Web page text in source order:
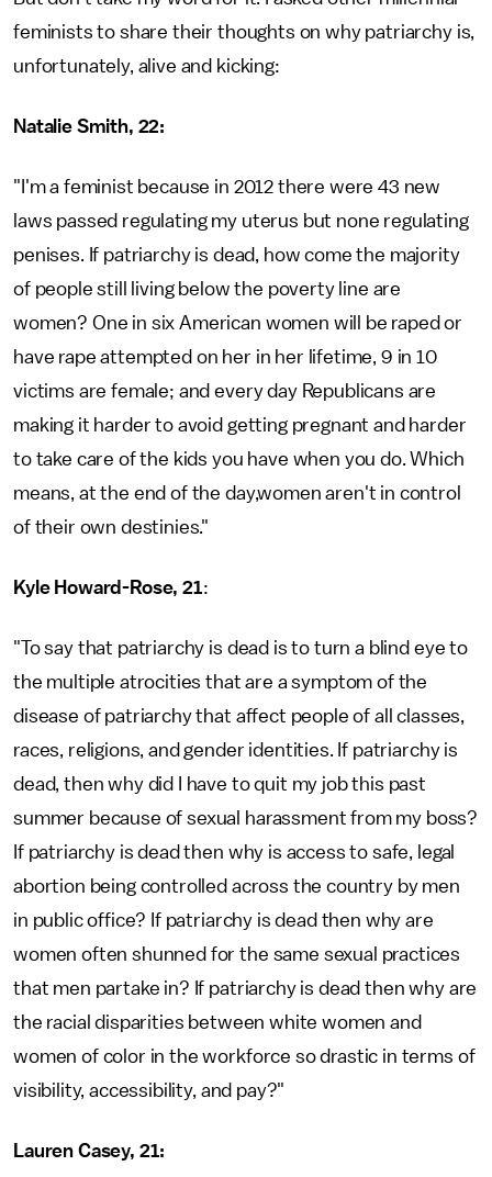
feminists to share their thoughts on why patriarchy is,
unfortunately, alive and kicking:
Natalie Smith, 22:
"I'm a feminist because in 2012 there were 43 new
laws passed regulating my uterus but none regulating
penises. If patriarchy is dead, how come the majority
of people still living below the poverty line are
women? One in six American women will be raped or
have rape attempted on her in her lifetime, 9 in 10
victims are female; and every day Republicans are
making it harder to avoid getting pregnant and harder
to take care of the kids you have when you do. Which
means, at the end of the day,women aren't in control
of their own destinies."
Kyle Howard-Rose, 21:
"To say that patriarchy is dead is to turn a blind eye to
the multiple atrocities that are a symptom of the
disease of patriarchy that affect people of all classes,
races, religions, and gender identities. If patriarchy is
dead, then why did I have to quit my job this past
summer because of sexual harassment from my boss?
If patriarchy is dead then why is access to safe, legal
abortion being controlled across the country by men
in public office? If patriarchy is dead then why are
women often shunned for the same sexual practices
that men partake in? If patriarchy is dead then why are
the racial disparities between white women and
women of color in the workforce so drastic in terms of
visibility, accessibility, and pay?"
Lauren Casey, 21: